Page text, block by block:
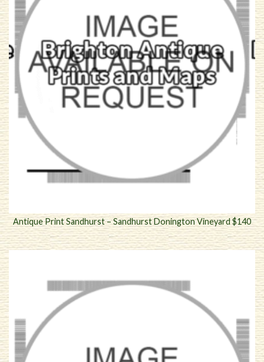
Antique Print Sandhurst – Sandhurst Donington Vineyard $140